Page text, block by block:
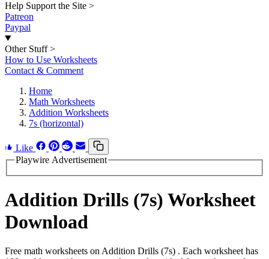
Help Support the Site >
Patreon
Paypal
Other Stuff >
How to Use Worksheets
Contact & Comment
Home
Math Worksheets
Addition Worksheets
7s (horizontal)
Like
Playwire Advertisement
Addition Drills (7s) Worksheet
Download
Free math worksheets on Addition Drills (7s) . Each worksheet has